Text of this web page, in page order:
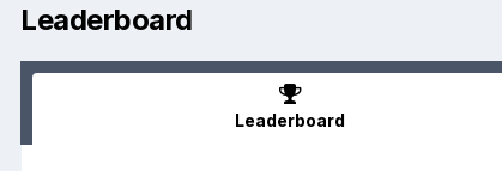
Leaderboard
Leaderboard